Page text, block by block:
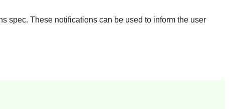
spec. These notifications can be used to inform the user